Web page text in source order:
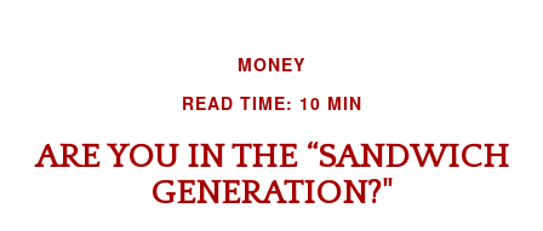
MONEY
READ TIME: 10 MIN
ARE YOU IN THE “SANDWICH
GENERATION?"